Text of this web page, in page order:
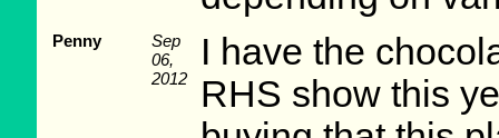
Penny
Sep
06,
2012
I have the
RHS show this